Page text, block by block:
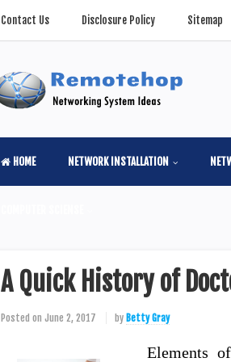
Contact Us Disclosure Policy Sitemap
HOME NETWORK INSTALLATION
A Quick History of
Posted on June 2, 2017 by Betty Gray
Elements